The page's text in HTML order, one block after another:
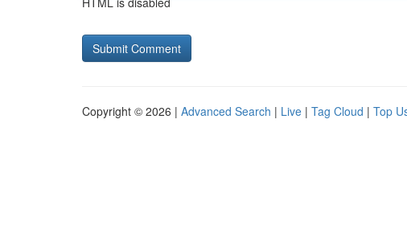
Copyright © 2026 | Advanced Search | Live | Tag Cloud | Top